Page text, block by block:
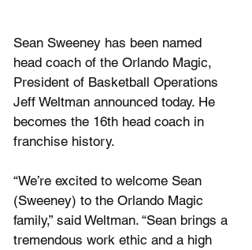
Sean Sweeney has been named
head coach of the Orlando Magic,
President of Basketball Operations
Jeff Weltman announced today. He
becomes the 16th head coach in
franchise history.
“We’re excited to welcome Sean
(Sweeney) to the Orlando Magic
family,” said Weltman. “Sean brings a
tremendous work ethic and a high